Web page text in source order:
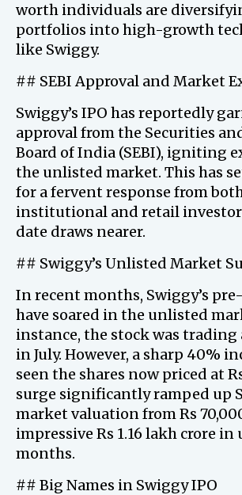
worth individuals are
portfolios into high-growth
like Swiggy.
## SEBI Approval and Market
Swiggy’s IPO has reportedly
approval from the Securities
Board of India (SEBI), igniting
the unlisted market. This has
for a fervent response from
institutional and retail
date draws nearer.
## Swiggy’s Unlisted Market
In recent months, Swiggy’s
have soared in the unlisted
instance, the stock was trading
in July. However, a sharp 40%
seen the shares now priced at
surge significantly ramped up
market valuation from Rs
impressive Rs 1.16 lakh crore
months.
## Big Names in Swiggy IPO